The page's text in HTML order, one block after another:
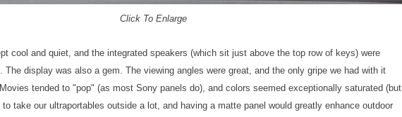
Click To Enlarge
cool and quiet, and the integrated speakers (which sit just above the top row of keys) were
The display was also a gem. The viewing angles were great, and the only gripe we had with it
tended to "pop" (as most Sony panels do), and colors seemed exceptionally saturated (but
take our ultraportables outside a lot, and having a matte panel would greatly enhance outdoor